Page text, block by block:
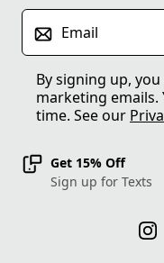
Email
By signing up,
marketing emails.
time. See our
Get 15% Off
Sign up for Texts